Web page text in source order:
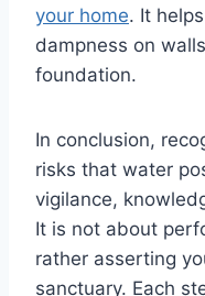
your home. It
dampness on
foundation.
In conclusion,
risks that water
vigilance,
It is not about
rather asserting
sanctuary. Each